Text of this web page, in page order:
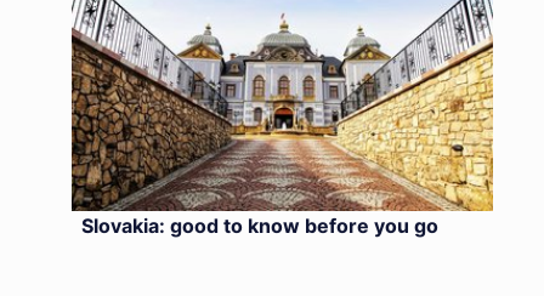
Slovakia: good to know before you go